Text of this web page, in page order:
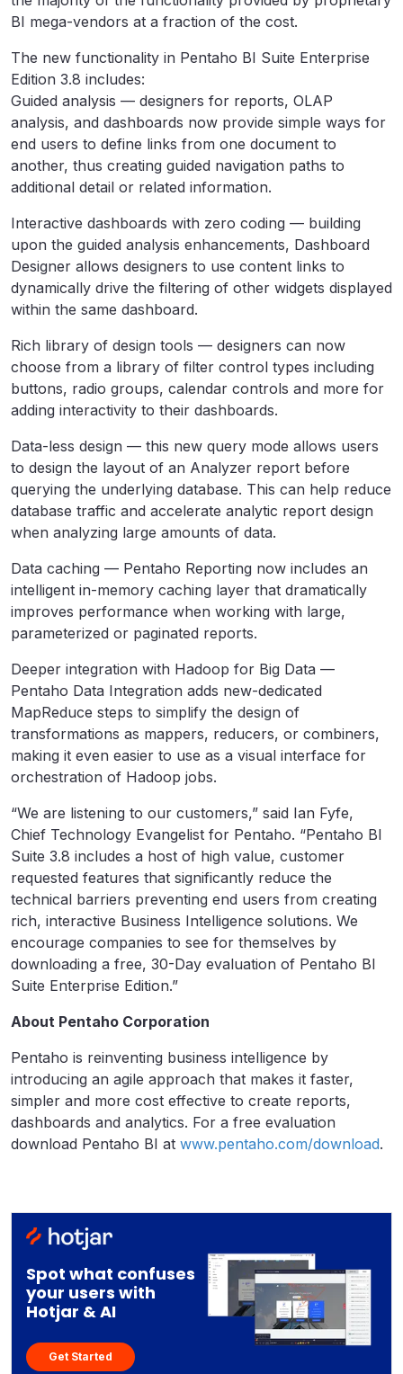
BI mega-vendors at a fraction of the cost.
The new functionality in Pentaho BI Suite Enterprise
Edition 3.8 includes:
Guided analysis — designers for reports, OLAP
analysis, and dashboards now provide simple ways for
end users to define links from one document to
another, thus creating guided navigation paths to
additional detail or related information.
Interactive dashboards with zero coding — building
upon the guided analysis enhancements, Dashboard
Designer allows designers to use content links to
dynamically drive the filtering of other widgets displayed
within the same dashboard.
Rich library of design tools — designers can now
choose from a library of filter control types including
buttons, radio groups, calendar controls and more for
adding interactivity to their dashboards.
Data-less design — this new query mode allows users
to design the layout of an Analyzer report before
querying the underlying database. This can help reduce
database traffic and accelerate analytic report design
when analyzing large amounts of data.
Data caching — Pentaho Reporting now includes an
intelligent in-memory caching layer that dramatically
improves performance when working with large,
parameterized or paginated reports.
Deeper integration with Hadoop for Big Data —
Pentaho Data Integration adds new-dedicated
MapReduce steps to simplify the design of
transformations as mappers, reducers, or combiners,
making it even easier to use as a visual interface for
orchestration of Hadoop jobs.
“We are listening to our customers,” said Ian Fyfe,
Chief Technology Evangelist for Pentaho. “Pentaho BI
Suite 3.8 includes a host of high value, customer
requested features that significantly reduce the
technical barriers preventing end users from creating
rich, interactive Business Intelligence solutions. We
encourage companies to see for themselves by
downloading a free, 30-Day evaluation of Pentaho BI
Suite Enterprise Edition.”
About Pentaho Corporation
Pentaho is reinventing business intelligence by
introducing an agile approach that makes it faster,
simpler and more cost effective to create reports,
dashboards and analytics. For a free evaluation
download Pentaho BI at www.pentaho.com/download.
Spot what confuses
your users with
Hotjar & AI
Get Started